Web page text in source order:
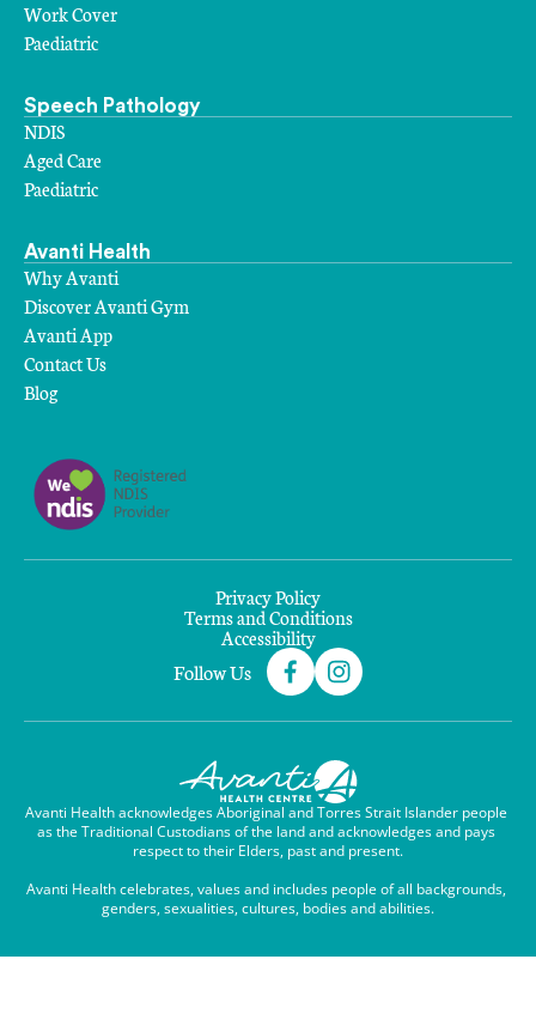
Work Cover
Paediatric
Speech Pathology
NDIS
Aged Care
Paediatric
Avanti Health
Why Avanti
Discover Avanti Gym
Avanti App
Contact Us
Blog
Privacy Policy
Terms and Conditions
Accessibility
Follow Us
Avanti Health acknowledges Aboriginal and Torres Strait Islander people
as the Traditional Custodians of the land and acknowledges and pays
respect to their Elders, past and present.
Avanti Health celebrates, values and includes people of all backgrounds,
genders, sexualities, cultures, bodies and abilities.